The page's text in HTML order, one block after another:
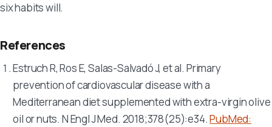
six habits will.
References
Estruch R, Ros E, Salas-Salvadó J, et al. Primary
prevention of cardiovascular disease with a
Mediterranean diet supplemented with extra-virgin olive
oil or nuts. N Engl J Med. 2018;378(25):e34.PubMed: